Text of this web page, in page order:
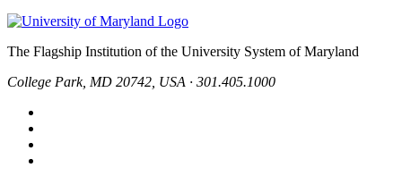
The Flagship Institution of the University System of Maryland
College Park, MD 20742, USA · 301.405.1000